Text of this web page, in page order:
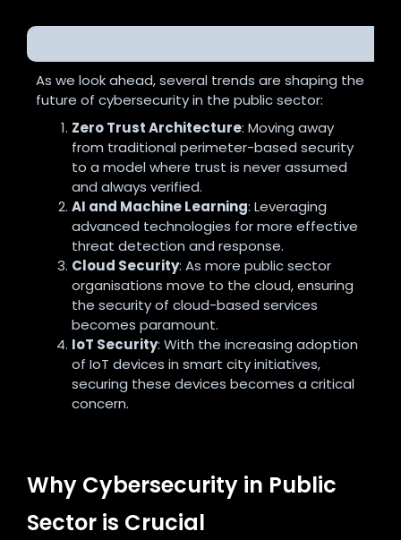
As we look ahead, several trends are shaping the
future of cybersecurity in the public sector:
Zero Trust Architecture: Moving away
from traditional perimeter-based security
to a model where trust is never assumed
and always verified.
AI and Machine Learning: Leveraging
advanced technologies for more effective
threat detection and response.
Cloud Security: As more public sector
organisations move to the cloud, ensuring
the security of cloud-based services
becomes paramount.
IoT Security: With the increasing adoption
of IoT devices in smart city initiatives,
securing these devices becomes a critical
concern.
Why Cybersecurity in Public
Sector is Crucial